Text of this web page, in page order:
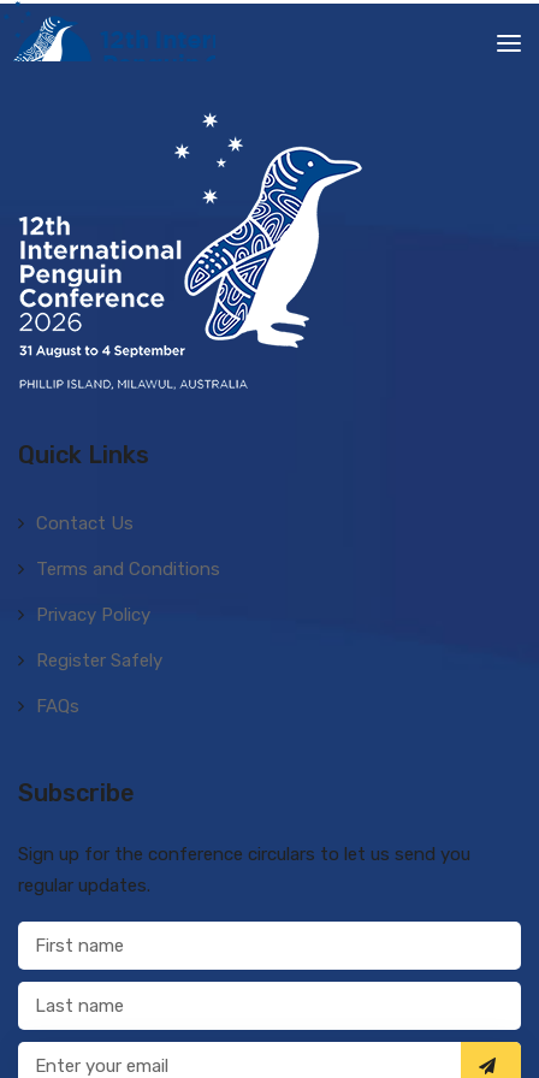
Quick Links
Contact Us
Terms and Conditions
Privacy Policy
Register Safely
FAQs
Subscribe
Sign up for the conference circulars to let us send you
regular updates.